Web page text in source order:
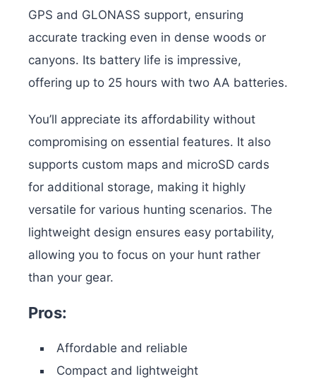
GPS and GLONASS support, ensuring
accurate tracking even in dense woods or
canyons. Its battery life is impressive,
offering up to 25 hours with two AA batteries.
You’ll appreciate its affordability without
compromising on essential features. It also
supports custom maps and microSD cards
for additional storage, making it highly
versatile for various hunting scenarios. The
lightweight design ensures easy portability,
allowing you to focus on your hunt rather
than your gear.
Pros:
Affordable and reliable
Compact and lightweight